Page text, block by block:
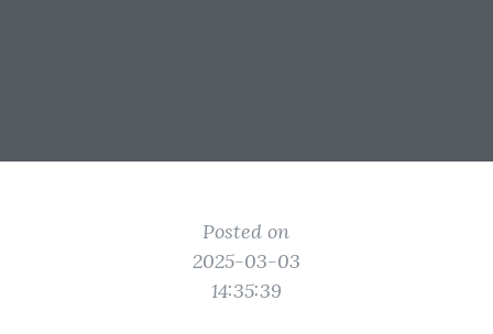
Posted on
2025-03-03
14:35:39